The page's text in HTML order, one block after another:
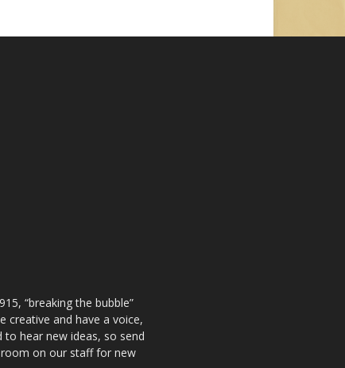
“breaking the bubble”
creative and have a voice,
hear new ideas, so send
on our staff for new